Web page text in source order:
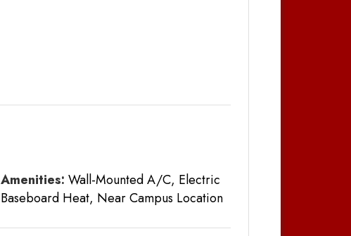
Amenities: Wall-Mounted A/C, Electric
Baseboard Heat, Near Campus Location